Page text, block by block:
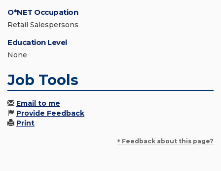
O*NET Occupation
Retail Salespersons
Education Level
None
Job Tools
Email to me
Provide Feedback
Print
+ Feedback about this page?